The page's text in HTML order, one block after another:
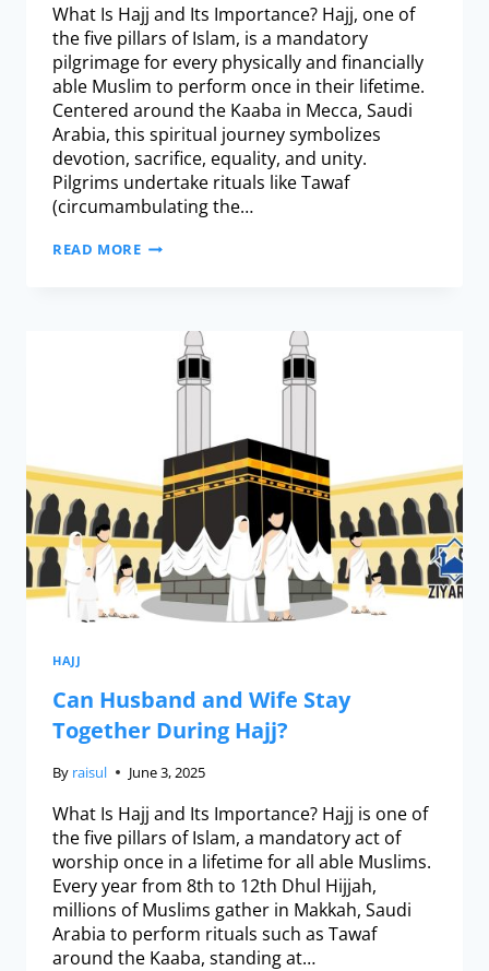
What Is Hajj and Its Importance? Hajj, one of
the five pillars of Islam, is a mandatory
pilgrimage for every physically and financially
able Muslim to perform once in their lifetime.
Centered around the Kaaba in Mecca, Saudi
Arabia, this spiritual journey symbolizes
devotion, sacrifice, equality, and unity.
Pilgrims undertake rituals like Tawaf
(circumambulating the…
READ MORE
HAJJ
Can Husband and Wife Stay
Together During Hajj?
By raisul June 3, 2025
What Is Hajj and Its Importance? Hajj is one of
the five pillars of Islam, a mandatory act of
worship once in a lifetime for all able Muslims.
Every year from 8th to 12th Dhul Hijjah,
millions of Muslims gather in Makkah, Saudi
Arabia to perform rituals such as Tawaf
around the Kaaba, standing at…